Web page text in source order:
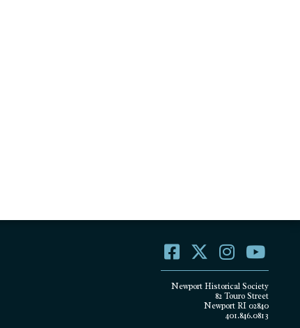
Newport Historical Society
82 Touro Street
Newport RI 02840
401.846.0813